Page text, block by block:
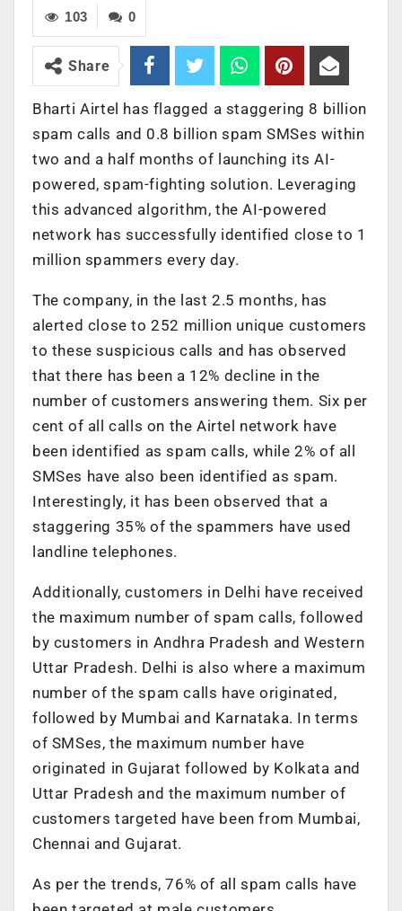
0
103
Share
Bharti Airtel has flagged a staggering 8 billion
spam calls and 0.8 billion spam SMSes within
two and a half months of launching its AI-
powered, spam-fighting solution. Leveraging
this advanced algorithm, the AI-powered
network has successfully identified close to 1
million spammers every day.
The company, in the last 2.5 months, has
alerted close to 252 million unique customers
to these suspicious calls and has observed
that there has been a 12% decline in the
number of customers answering them. Six per
cent of all calls on the Airtel network have
been identified as spam calls, while 2% of all
SMSes have also been identified as spam.
Interestingly, it has been observed that a
staggering 35% of the spammers have used
landline telephones.
Additionally, customers in Delhi have received
the maximum number of spam calls, followed
by customers in Andhra Pradesh and Western
Uttar Pradesh. Delhi is also where a maximum
number of the spam calls have originated,
followed by Mumbai and Karnataka. In terms
of SMSes, the maximum number have
originated in Gujarat followed by Kolkata and
Uttar Pradesh and the maximum number of
customers targeted have been from Mumbai,
Chennai and Gujarat.
As per the trends, 76% of all spam calls have